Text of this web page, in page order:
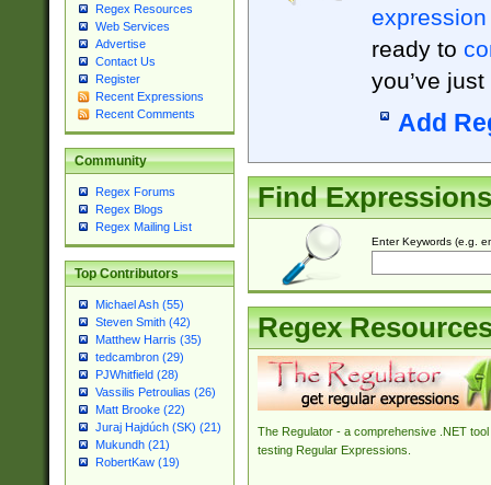
Regex Resources
Web Services
Advertise
Contact Us
Register
Recent Expressions
Recent Comments
Community
Regex Forums
Regex Blogs
Regex Mailing List
Top Contributors
Michael Ash (55)
Steven Smith (42)
Matthew Harris (35)
tedcambron (29)
PJWhitfield (28)
Vassilis Petroulias (26)
Matt Brooke (22)
Juraj Hajdúch (SK) (21)
Mukundh (21)
RobertKaw (19)
expression
ready to
you’ve
Add
Find Expressions
Enter Keywords (e.g.
Regex
The Regulator - a comprehensive .NET tool
testing Regular Expressions.